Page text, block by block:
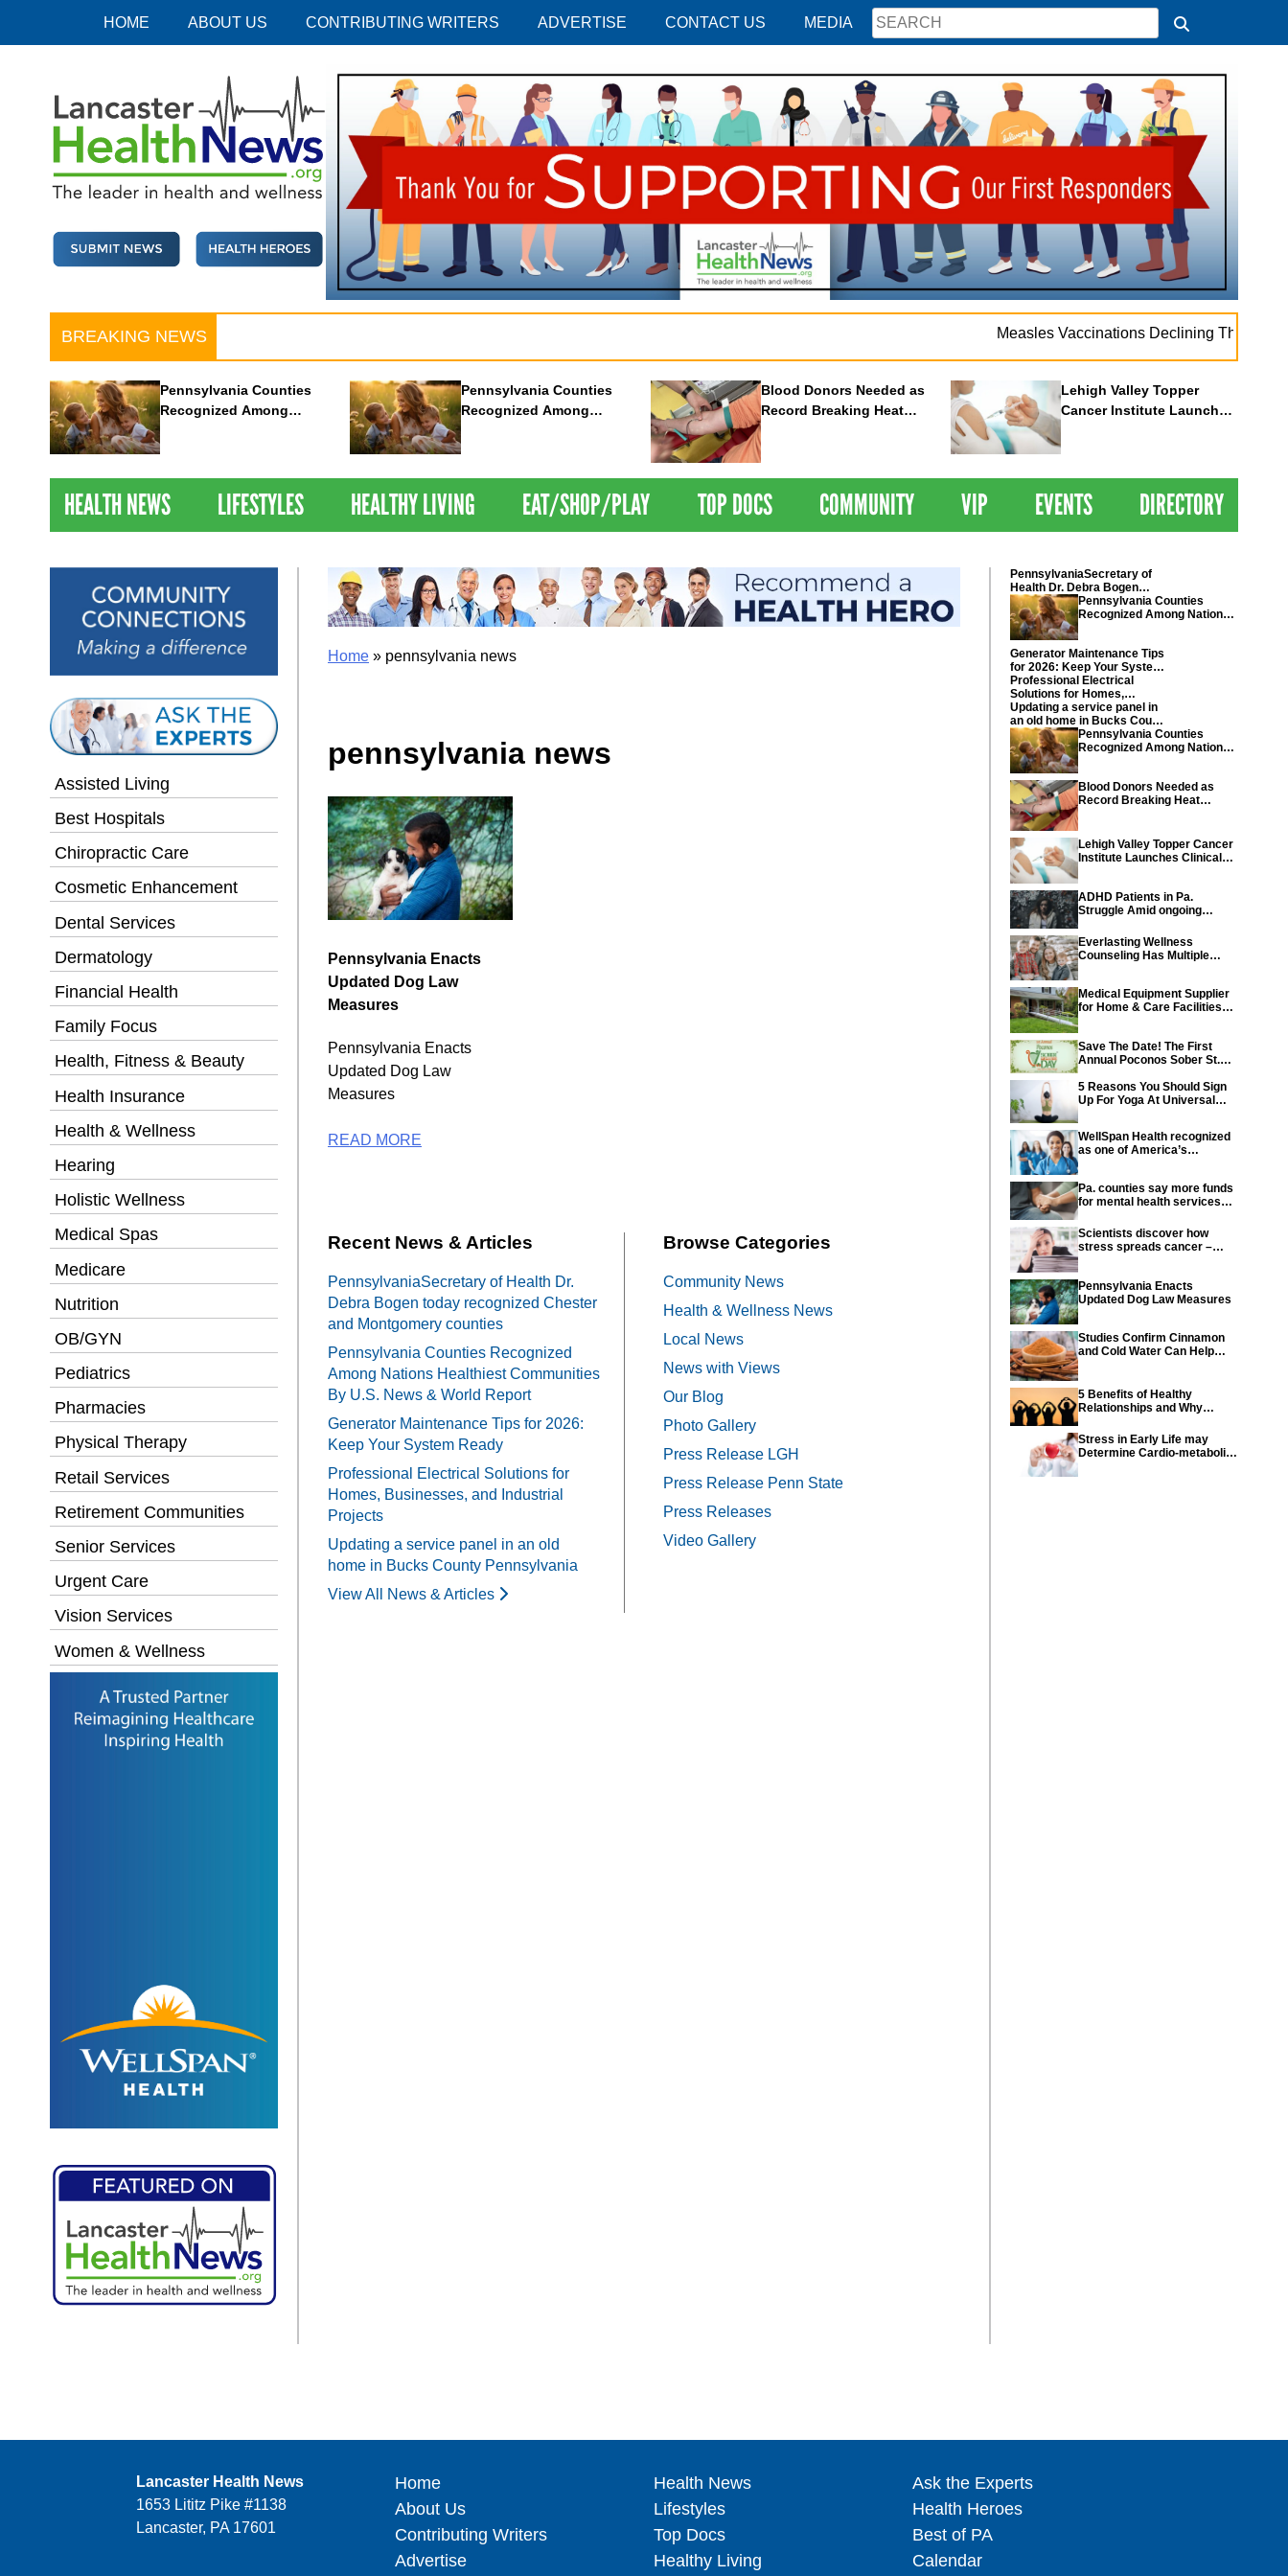
HOME ABOUT US CONTRIBUTING WRITERS ADVERTISE CONTACT US MEDIA
BREAKING NEWS Measles Vaccinations Declining Throughout U.S.
Pennsylvania Counties
Recognized Among
Pennsylvania Counties
Recognized Among
Nations Healthiest
Communities By U.S. News
Blood Donors Needed as
Record Breaking Heat
Lehigh Valley Topper
Cancer Institute Launches
HEALTH NEWS LIFESTYLES HEALTHY LIVING EAT/SHOP/PLAY TOP DOCS COMMUNITY VIP EVENTS DIRECTORY
Assisted Living
Best Hospitals
Chiropractic Care
Cosmetic Enhancement
Dental Services
Dermatology
Financial Health
Family Focus
Health, Fitness & Beauty
Health Insurance
Health & Wellness
Hearing
Holistic Wellness
Medical Spas
Medicare
Nutrition
OB/GYN
Pediatrics
Pharmacies
Physical Therapy
Retail Services
Retirement Communities
Senior Services
Urgent Care
Vision Services
Women & Wellness
Home » pennsylvania news
pennsylvania news
Pennsylvania Enacts
Updated Dog Law
Measures
Pennsylvania Enacts
Updated Dog Law
Measures
READ MORE
Recent News & Articles
PennsylvaniaSecretary of Health Dr.
Debra Bogen today recognized Chester
and Montgomery counties
Pennsylvania Counties Recognized
Among Nations Healthiest Communities
By U.S. News & World Report
Generator Maintenance Tips for 2026:
Keep Your System Ready
Professional Electrical Solutions for
Homes, Businesses, and Industrial
Projects
Updating a service panel in an old
home in Bucks County Pennsylvania
View All News & Articles
Browse Categories
Community News
Health & Wellness News
Local News
News with Views
Our Blog
Photo Gallery
Press Release LGH
Press Release Penn State
Press Releases
Video Gallery
PennsylvaniaSecretary of
Health Dr. Debra Bogen
today recognized Chester
and Montgomery counties
Pennsylvania Counties
Recognized Among Nations
Generator Maintenance Tips
for 2026: Keep Your System
Ready
Professional Electrical
Solutions for Homes,
Businesses, and Industrial
Projects
Updating a service panel in
an old home in Bucks County
PennsylvaniaPennsylvania Counties
Recognized Among Nations
Blood Donors Needed as
Record Breaking Heat
Lehigh Valley Topper Cancer
Institute Launches Clinical
ADHD Patients in Pa.
Struggle Amid ongoing
Everlasting Wellness
Counseling Has Multiple
Medical Equipment Supplier
for Home & Care Facilities
Save The Date! The First
Annual Poconos Sober St.
Event on March 24th, 2024
5 Reasons You Should Sign
Up For Yoga At Universal
WellSpan Health recognized
as one of America’s
Pa. counties say more funds
for mental health services
Scientists discover how
stress spreads cancer –
Pennsylvania Enacts
Updated Dog Law Measures
Studies Confirm Cinnamon
and Cold Water Can Help
5 Benefits of Healthy
Relationships and Why
So Important
Stress in Early Life may
Determine Cardio-metabolic
Lancaster Health News
1653 Lititz Pike #1138
Lancaster, PA 17601
Home
About Us
Contributing Writers
Advertise
Health News
Lifestyles
Top Docs
Healthy Living
Ask the Experts
Health Heroes
Best of PA
Calendar